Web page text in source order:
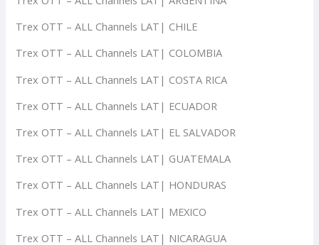
Trex OTT – ALL Channels LAT| CHILE
Trex OTT – ALL Channels LAT| COLOMBIA
Trex OTT – ALL Channels LAT| COSTA RICA
Trex OTT – ALL Channels LAT| ECUADOR
Trex OTT – ALL Channels LAT| EL SALVADOR
Trex OTT – ALL Channels LAT| GUATEMALA
Trex OTT – ALL Channels LAT| HONDURAS
Trex OTT – ALL Channels LAT| MEXICO
Trex OTT – ALL Channels LAT| NICARAGUA